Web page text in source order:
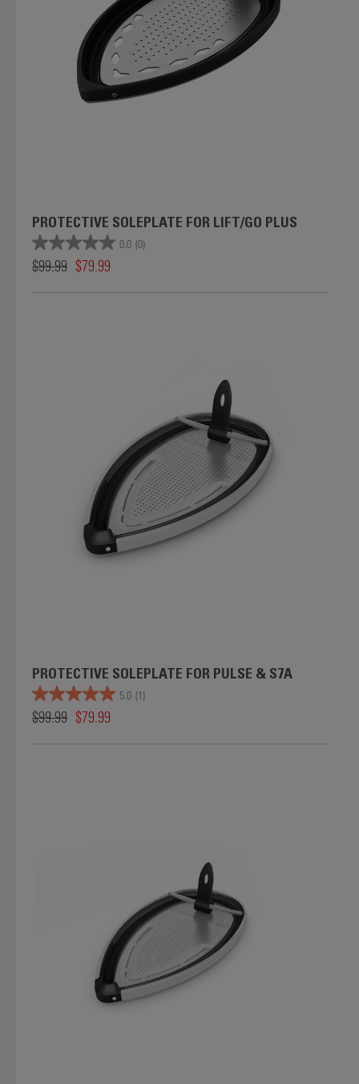
PROTECTIVE SOLEPLATE FOR LIFT/GO PLUS
0.0 (0)
$99.99 $79.99
PROTECTIVE SOLEPLATE FOR PULSE & S7A
5.0 (1)
$99.99 $79.99